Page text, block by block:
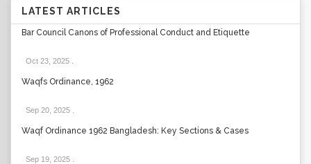
LATEST ARTICLES
Bar Council Canons of Professional Conduct and Etiquette
Oct 23, 2025
Waqfs Ordinance, 1962
Sep 20, 2025
Waqf Ordinance 1962 Bangladesh: Key Sections & Cases
Sep 19, 2025